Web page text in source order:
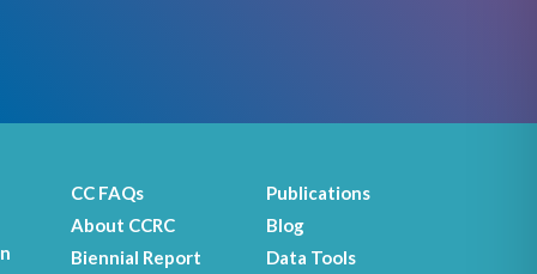
CC FAQs
About CCRC
Biennial Report
Publications
Blog
Data Tools